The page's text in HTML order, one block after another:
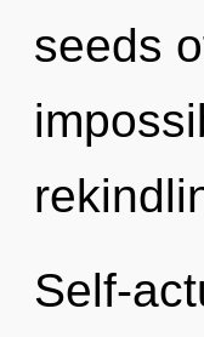
seeds
Self-